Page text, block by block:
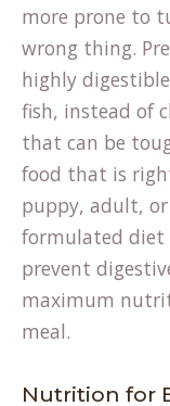
more prone to
wrong thing.
highly
fish, instead of
that can be
food that is
puppy, adult,
formulated diet
prevent
maximum
meal.
Nutrition for